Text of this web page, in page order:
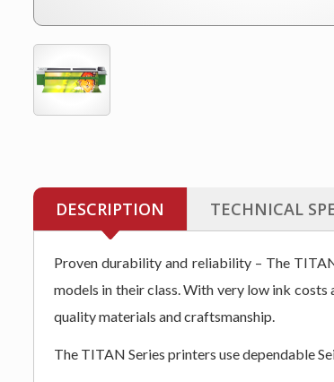
DESCRIPTION TECHNICAL
Proven durability and reliability – The
models in their class. With very low ink
quality materials and craftsmanship.
The TITAN Series printers use dependable